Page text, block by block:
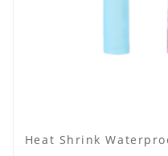
Heat Shrink